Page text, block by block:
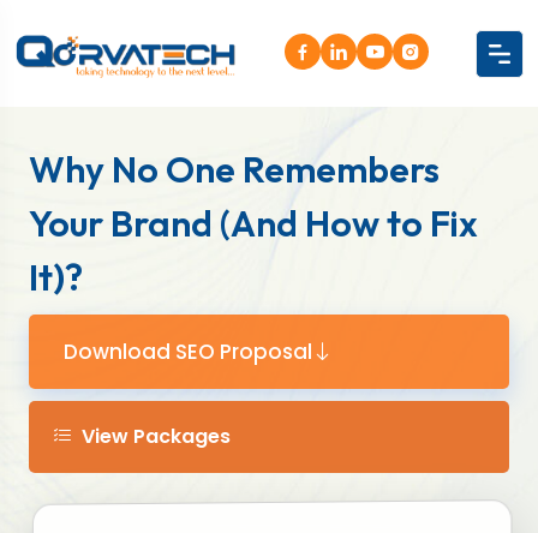
Why No One Remembers
Your Brand (And How to Fix
It)?
Download SEO Proposal
View Packages